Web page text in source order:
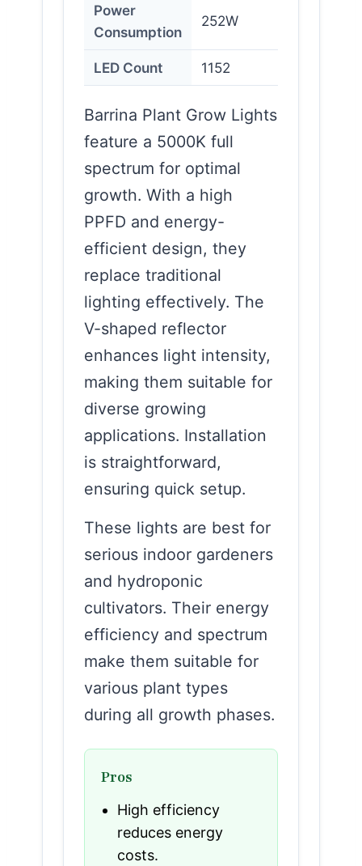
Power
Consumption
252W
LED Count 1152
Barrina Plant Grow Lights
feature a 5000K full
spectrum for optimal
growth. With a high
PPFD and energy-
efficient design, they
replace traditional
lighting effectively. The
V-shaped reflector
enhances light intensity,
making them suitable for
diverse growing
applications. Installation
is straightforward,
ensuring quick setup.
These lights are best for
serious indoor gardeners
and hydroponic
cultivators. Their energy
efficiency and spectrum
make them suitable for
various plant types
during all growth phases.
Pros
High efficiency
reduces energy
costs.